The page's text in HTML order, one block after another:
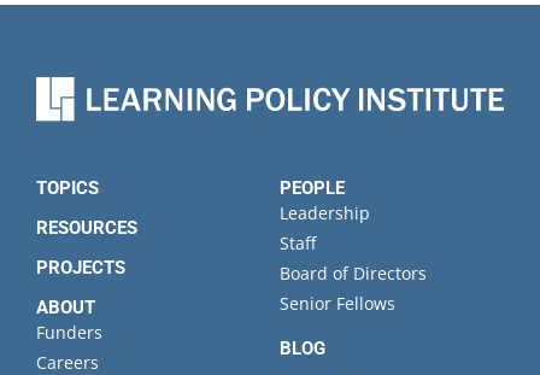
TOPICS
RESOURCES
PROJECTS
ABOUT
Funders
Careers
PEOPLE
Leadership
Staff
Board of Directors
Senior Fellows
BLOG